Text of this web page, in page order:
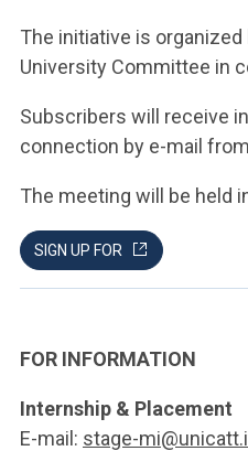
The initiative is
University Committee in
Subscribers will receive
connection by e-mail from
The meeting will be held
SIGN UP FOR
FOR INFORMATION
Internship & Placement
E-mail: stage-